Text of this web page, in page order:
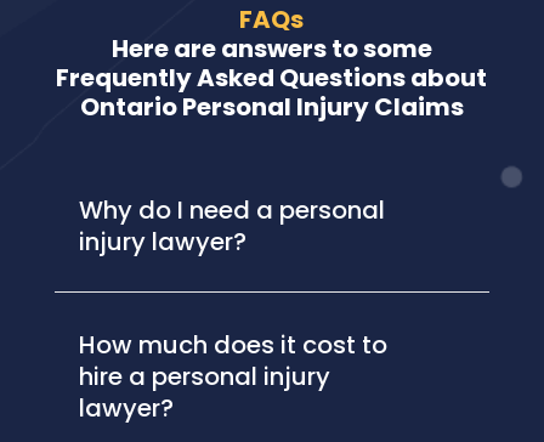
FAQs
Here are answers to some
Frequently Asked Questions about
Ontario Personal Injury Claims
Why do I need a personal
injury lawyer?
How much does it cost to
hire a personal injury
lawyer?